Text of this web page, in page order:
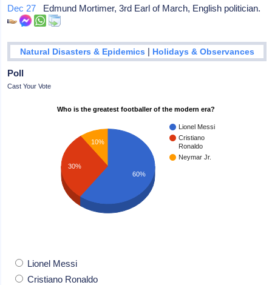
Dec 27 Edmund Mortimer, 3rd Earl of March, English politician.
Natural Disasters & Epidemics | Holidays & Observances
Poll
Cast Your Vote
Who is the greatest footballer of the modern era?
Lionel Messi
Cristiano
Ronaldo
Neymar Jr.
10%
30%
60%
Lionel Messi
Cristiano Ronaldo